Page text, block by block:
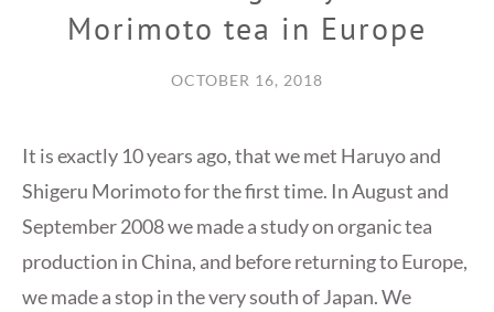
Morimoto tea in Europe
OCTOBER 16, 2018
It is exactly 10 years ago, that we met Haruyo and
Shigeru Morimoto for the first time. In August and
September 2008 we made a study on organic tea
production in China, and before returning to Europe,
we made a stop in the very south of Japan. We